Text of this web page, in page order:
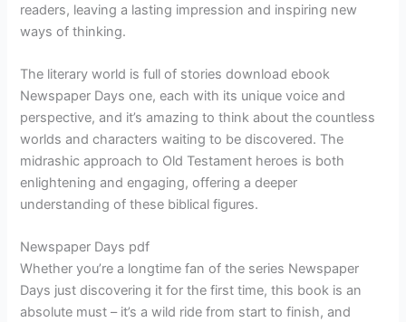
readers, leaving a lasting impression and inspiring new
ways of thinking.
The literary world is full of stories download ebook
Newspaper Days one, each with its unique voice and
perspective, and it’s amazing to think about the countless
worlds and characters waiting to be discovered. The
midrashic approach to Old Testament heroes is both
enlightening and engaging, offering a deeper
understanding of these biblical figures.
Newspaper Days pdf
Whether you’re a longtime fan of the series Newspaper
Days just discovering it for the first time, this book is an
absolute must – it’s a wild ride from start to finish, and